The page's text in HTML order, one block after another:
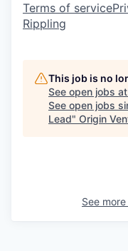
Terms of service
Rippling
This job is no
See open jobs at
See open jobs
Lead" Origin
See